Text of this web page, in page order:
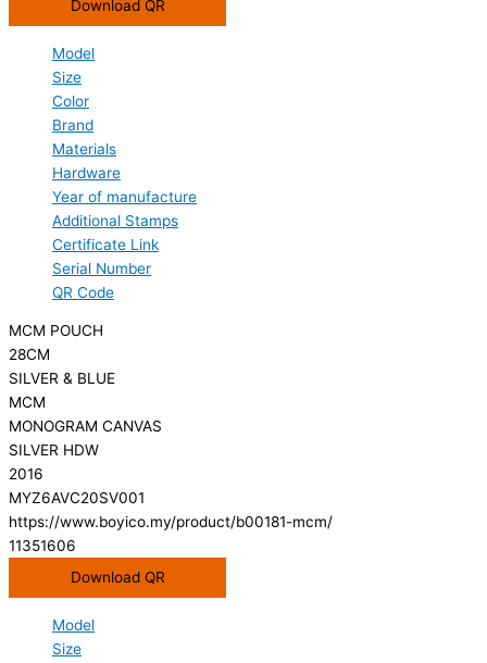
Download QR
Model
Size
Color
Brand
Materials
Hardware
Year of manufacture
Additional Stamps
Certificate Link
Serial Number
QR Code
MCM POUCH
28CM
SILVER & BLUE
MCM
MONOGRAM CANVAS
SILVER HDW
2016
MYZ6AVC20SV001
https://www.boyico.my/product/b00181-mcm/
11351606
Download QR
Model
Size